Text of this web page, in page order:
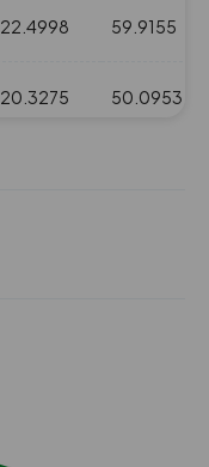
22.4998 59.9155
20.3275 50.0953